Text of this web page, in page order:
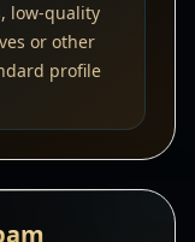
low-quality
or other
profile